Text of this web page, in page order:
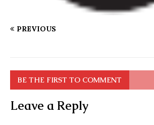
PREVIOUS
BE THE FIRST TO COMMENT
Leave a Reply